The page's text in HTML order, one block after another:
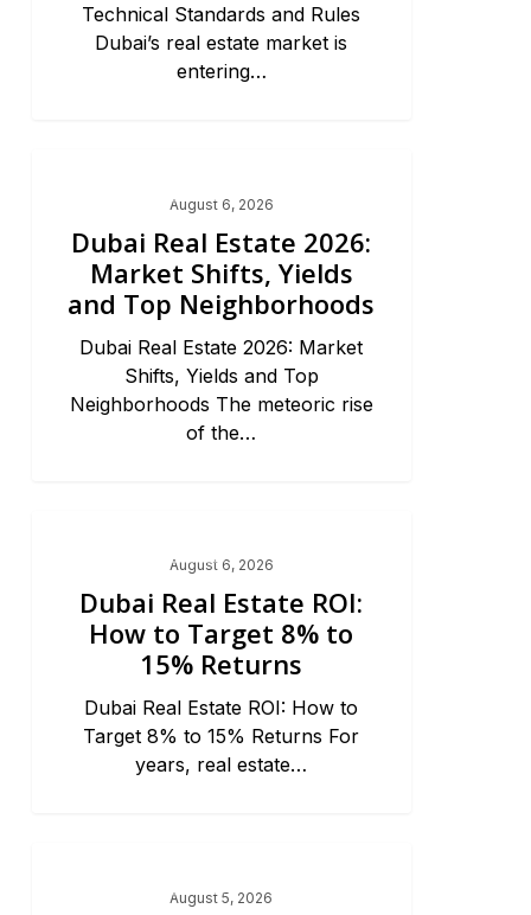
Technical Standards and Rules
Dubai’s real estate market is
entering…
August 6, 2026
Dubai Real Estate 2026:
Market Shifts, Yields
and Top Neighborhoods
Dubai Real Estate 2026: Market
Shifts, Yields and Top
Neighborhoods The meteoric rise
of the…
August 6, 2026
Dubai Real Estate ROI:
How to Target 8% to
15% Returns
Dubai Real Estate ROI: How to
Target 8% to 15% Returns For
years, real estate…
August 5, 2026